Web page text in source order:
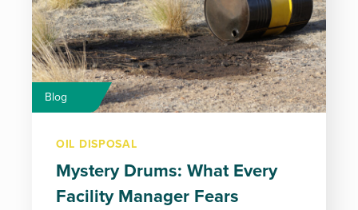
Blog
OIL DISPOSAL
Mystery Drums: What Every
Facility Manager Fears